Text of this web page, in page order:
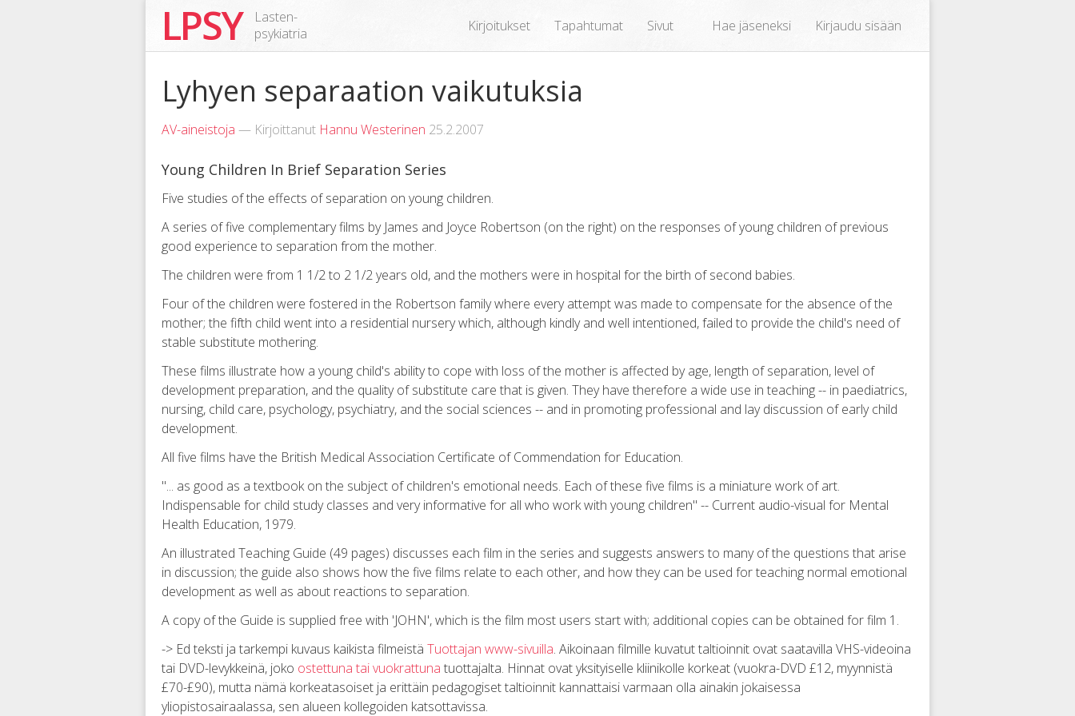
LPSY
Lasten-
psykiatria
Kirjoitukset Tapahtumat Sivut Hae jäseneksi Kirjaudu sisään
Lyhyen separaation vaikutuksia
AV-aineistoja — Kirjoittanut Hannu Westerinen 25.2.2007
Young Children In Brief Separation Series
Five studies of the effects of separation on young children.
A series of five complementary films by James and Joyce Robertson (on the right) on the responses of young children of previous
good experience to separation from the mother.
The children were from 1 1/2 to 2 1/2 years old, and the mothers were in hospital for the birth of second babies.
Four of the children were fostered in the Robertson family where every attempt was made to compensate for the absence of the
mother; the fifth child went into a residential nursery which, although kindly and well intentioned, failed to provide the child's need of
stable substitute mothering.
These films illustrate how a young child's ability to cope with loss of the mother is affected by age, length of separation, level of
development preparation, and the quality of substitute care that is given. They have therefore a wide use in teaching -- in paediatrics,
nursing, child care, psychology, psychiatry, and the social sciences -- and in promoting professional and lay discussion of early child
development.
All five films have the British Medical Association Certificate of Commendation for Education.
"... as good as a textbook on the subject of children's emotional needs. Each of these five films is a miniature work of art.
Indispensable for child study classes and very informative for all who work with young children" -- Current audio-visual for Mental
Health Education, 1979.
An illustrated Teaching Guide (49 pages) discusses each film in the series and suggests answers to many of the questions that arise
in discussion; the guide also shows how the five films relate to each other, and how they can be used for teaching normal emotional
development as well as about reactions to separation.
A copy of the Guide is supplied free with 'JOHN', which is the film most users start with; additional copies can be obtained for film 1.
-> Ed teksti ja tarkempi kuvaus kaikista filmeistä Tuottajan www-sivuilla. Aikoinaan filmille kuvatut taltioinnit ovat saatavilla VHS-videoina
tai DVD-levykkeinä, joko ostettuna tai vuokrattuna tuottajalta. Hinnat ovat yksityiselle kliinikolle korkeat (vuokra-DVD £12, myynnistä
£70-£90), mutta nämä korkeatasoiset ja erittäin pedagogiset taltioinnit kannattaisi varmaan olla ainakin jokaisessa
yliopistosairaalassa, sen alueen kollegoiden katsottavissa.